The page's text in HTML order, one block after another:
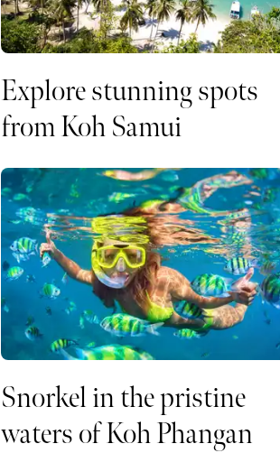
Explore stunning spots
from Koh Samui
Snorkel in the pristine
waters of Koh Phangan